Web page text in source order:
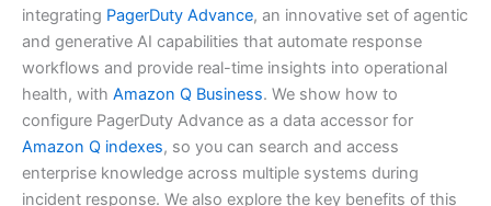
integrating PagerDuty Advance, an innovative set of agentic
and generative AI capabilities that automate response
workflows and provide real-time insights into operational
health, with Amazon Q Business. We show how to
configure PagerDuty Advance as a data accessor for
Amazon Q indexes, so you can search and access
enterprise knowledge across multiple systems during
incident response. We also explore the key benefits of this